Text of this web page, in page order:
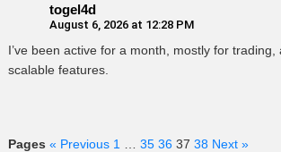
togel4d
August 6, 2026 at 12:28 PM
I’ve been active for a month, mostly for trading,
scalable features.
Pages « Previous 1 35 36 37 38 Next »